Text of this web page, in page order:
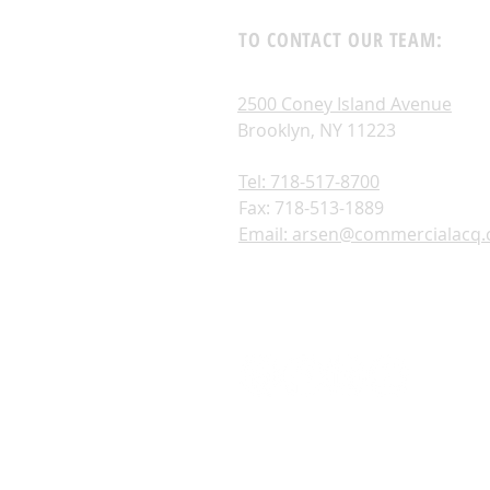
TO CONTACT OUR TEAM:
2500 Coney Island Avenue
Brooklyn, NY 11223
Tel: 718-517-8700
Fax: 718-513-1889
Email: